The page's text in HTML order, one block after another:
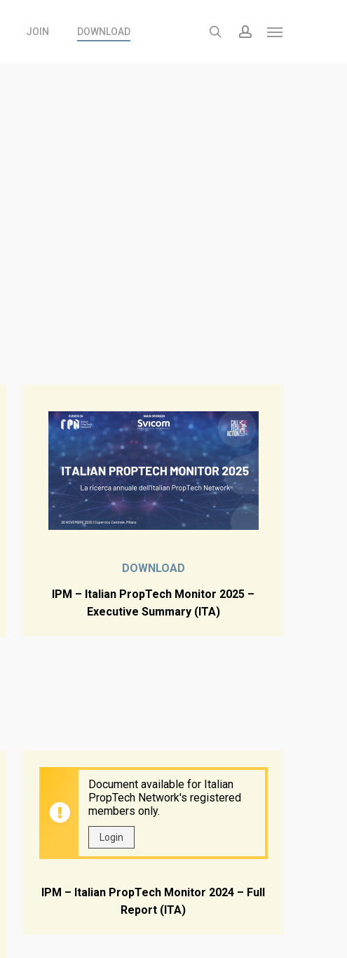
JOIN DOWNLOAD searchaccount
Menu
DOWNLOAD
IPM – Italian PropTech Monitor 2025 –
Executive Summary (ITA)
Document available for Italian
PropTech Network's registered
members only.
Login
IPM – Italian PropTech Monitor 2024 – Full
Report (ITA)